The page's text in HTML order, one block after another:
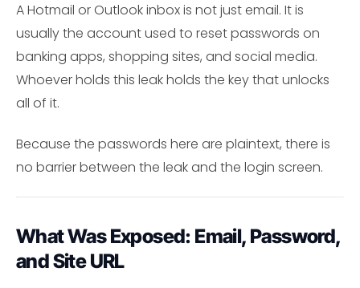
A Hotmail or Outlook inbox is not just email. It is
usually the account used to reset passwords on
banking apps, shopping sites, and social media.
Whoever holds this leak holds the key that unlocks
all of it.
Because the passwords here are plaintext, there is
no barrier between the leak and the login screen.
What Was Exposed: Email, Password,
and Site URL